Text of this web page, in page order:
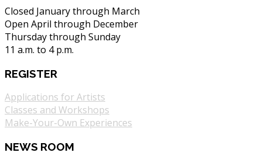
Closed January through March
Open April through December
Thursday through Sunday
11 a.m. to 4 p.m.
REGISTER
Applications for Artists
Classes and Workshops
Make-Your-Own Experiences
NEWS ROOM